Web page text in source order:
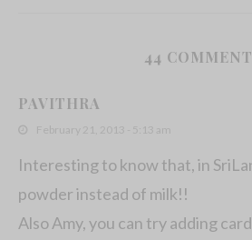
44
PAVITHRA
February 21, 2013 - 5:13 am
Interesting to know that, in
powder instead of milk!!
Also Amy, you can try adding